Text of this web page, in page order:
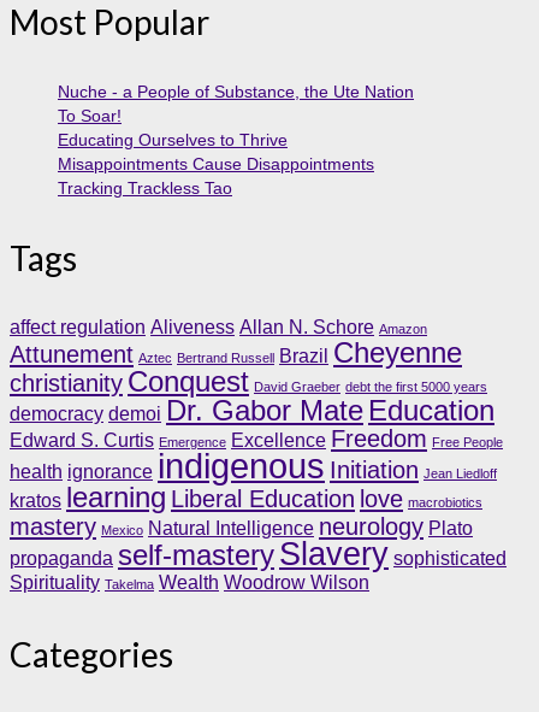
Most Popular
Nuche - a People of Substance, the Ute Nation
To Soar!
Educating Ourselves to Thrive
Misappointments Cause Disappointments
Tracking Trackless Tao
Tags
affect regulation Aliveness Allan N. Schore Amazon
Attunement Aztec Bertrand Russell Brazil Cheyenne
christianity Conquest David Graeber debt the first 5000 years
democracy demoi Dr. Gabor Mate Education
Edward S. Curtis Emergence Excellence Freedom Free People
health ignorance indigenous Initiation Jean Liedloff
kratos learning Liberal Education love macrobiotics
mastery Mexico Natural Intelligence neurology Plato
propaganda self-masterySlavery sophisticated
Spirituality Takelma Wealth Woodrow Wilson
Categories